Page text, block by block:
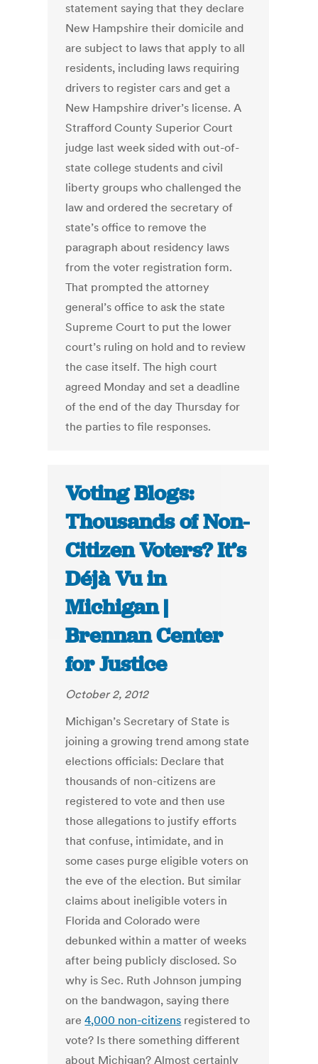
statement saying that they declare
New Hampshire their domicile and
are subject to laws that apply to all
residents, including laws requiring
drivers to register cars and get a
New Hampshire driver’s license. A
Strafford County Superior Court
judge last week sided with out-of-
state college students and civil
liberty groups who challenged the
law and ordered the secretary of
state’s office to remove the
paragraph about residency laws
from the voter registration form.
That prompted the attorney
general’s office to ask the state
Supreme Court to put the lower
court’s ruling on hold and to review
the case itself. The high court
agreed Monday and set a deadline
of the end of the day Thursday for
the parties to file responses.
Voting Blogs:
Thousands of Non-
Citizen Voters? It’s
Déjà Vu in
Michigan |
Brennan Center
for Justice
October 2, 2012
Michigan’s Secretary of State is
joining a growing trend among state
elections officials: Declare that
thousands of non-citizens are
registered to vote and then use
those allegations to justify efforts
that confuse, intimidate, and in
some cases purge eligible voters on
the eve of the election. But similar
claims about ineligible voters in
Florida and Colorado were
debunked within a matter of weeks
after being publicly disclosed. So
why is Sec. Ruth Johnson jumping
on the bandwagon, saying there
are4,000 non-citizens registered to
vote? Is there something different
about Michigan? Almost certainly